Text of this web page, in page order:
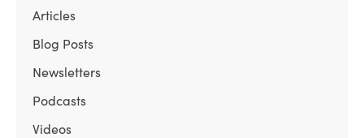
Articles
Blog Posts
Newsletters
Podcasts
Videos